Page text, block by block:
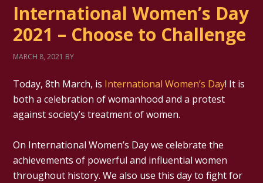
International Women’s Day
2021 – Choose to Challenge
MARCH 8, 2021 BY
Today, 8th March, is International Women’s Day! It is
both a celebration of womanhood and a protest
against society’s treatment of women.
On International Women’s Day we celebrate the
achievements of powerful and influential women
throughout history. We also use this day to fight for